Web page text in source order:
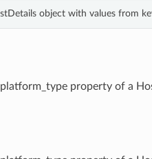
object with values from
property of a